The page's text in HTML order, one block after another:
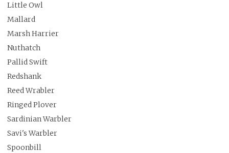
Little Owl
Mallard
Marsh Harrier
Nuthatch
Pallid Swift
Redshank
Reed Wrabler
Ringed Plover
Sardinian Warbler
Savi's Warbler
Spoonbill